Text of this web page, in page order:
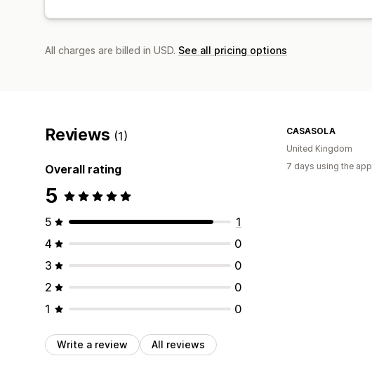
All charges are billed in USD. See all pricing options
Reviews (1)
Overall rating
5
5
1
4
0
3
0
2
0
1
0
Write a review All reviews
CASASOLA
United Kingdom
7 days using the app